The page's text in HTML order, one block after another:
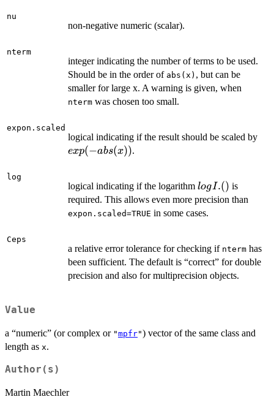
nu
non-negative numeric (scalar).
nterm
integer indicating the number of terms to be used.
Should be in the order of abs(x) , but can be
smaller for large x. A warning is given, when
nterm was chosen too small.
expon.scaled
logical indicating if the result should be scaled by
exp(−abs(x)).
log
logical indicating if the logarithm log
I.
()
logI.() is
required. This allows even more precision than
expon.scaled=TRUE in some cases.
Ceps
a relative error tolerance for checking if nterm has
been sufficient. The default is “correct” for double
precision and also for multiprecision objects.
Value
a “numeric” (or complex or "mpfr") vector of the same class and
length as x.
Author(s)
Martin Maechler